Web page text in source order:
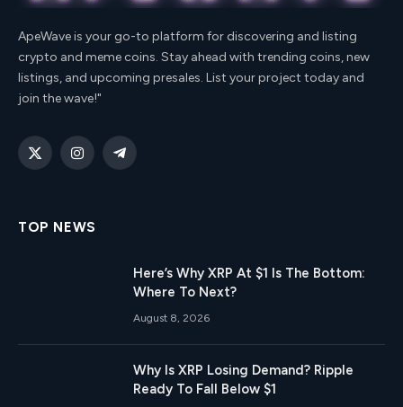
ApeWave is your go-to platform for discovering and listing
crypto and meme coins. Stay ahead with trending coins, new
listings, and upcoming presales. List your project today and
join the wave!"
X
InstagramTelegram
TOP NEWS
Here’s Why XRP At $1 Is The Bottom:
Where To Next?
August 8, 2026
Why Is XRP Losing Demand? Ripple
Ready To Fall Below $1